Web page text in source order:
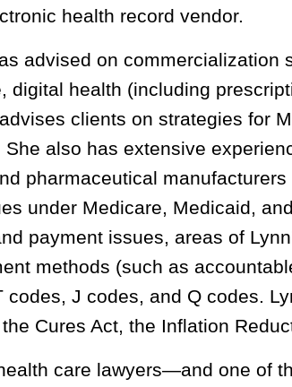
health record vendor.
advised on commercialization
digital health (including
clients on strategies for
also has extensive
pharmaceutical
under Medicare, Medicaid,
payment issues, areas of
methods (such as
codes, J codes, and Q codes.
Cures Act, the Inflation
care lawyers—and one of